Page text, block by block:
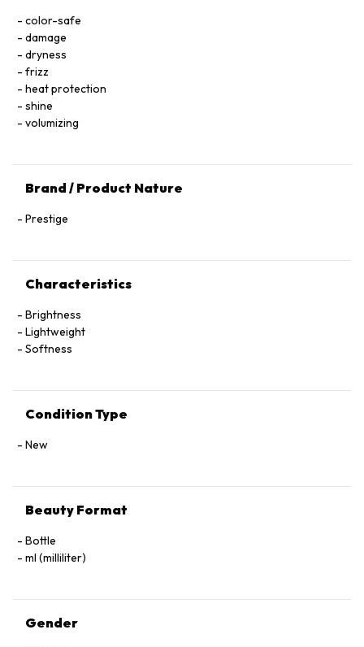
color-safe
damage
dryness
frizz
heat protection
shine
volumizing
Brand / Product Nature
Prestige
Characteristics
Brightness
Lightweight
Softness
Condition Type
New
Beauty Format
Bottle
ml (milliliter)
Gender